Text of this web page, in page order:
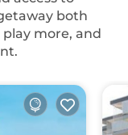
both
more, and